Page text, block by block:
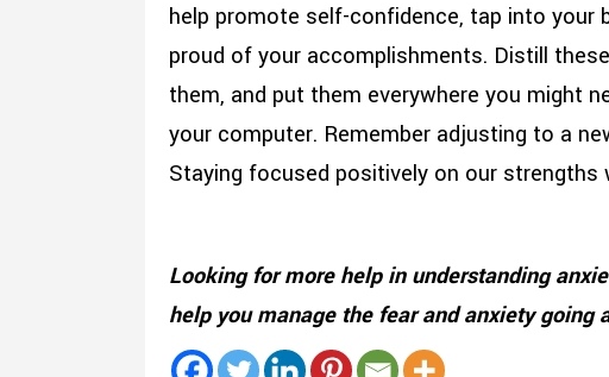
help promote self-confidence, tap into
proud of your accomplishments. Distill
them, and put them everywhere you might
your computer. Remember adjusting to a
Staying focused positively on our strengths
Looking for more help in understanding
help you manage the fear and anxiety going